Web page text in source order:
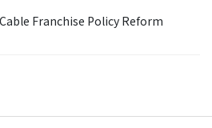
Franchise Policy Reform